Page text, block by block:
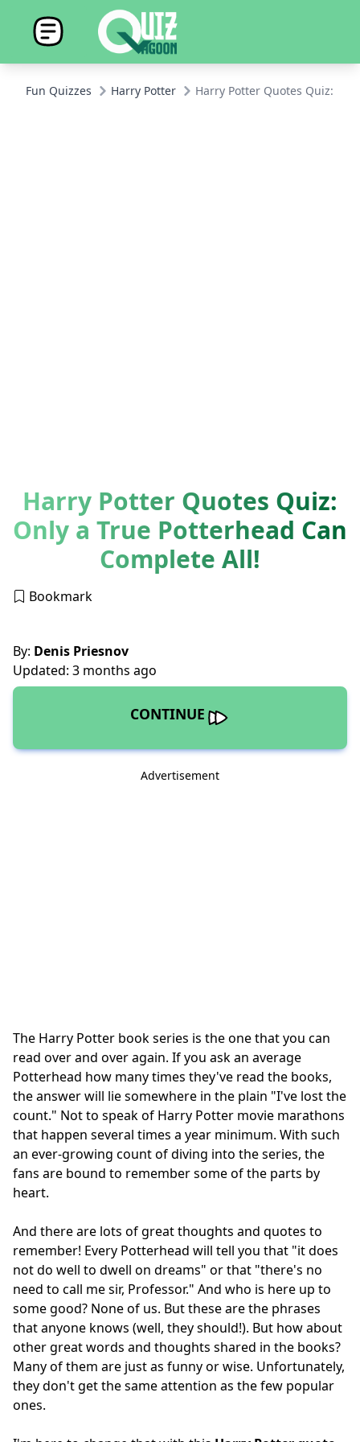
Fun Quizzes Harry Potter Harry Potter Quotes Quiz:
Harry Potter Quotes Quiz:
Only a True Potterhead Can
Complete All!
Bookmark
By: Denis Priesnov
Updated: 3 months ago
CONTINUE
Advertisement
The Harry Potter book series is the one that you can
read over and over again. If you ask an average
Potterhead how many times they've read the books,
the answer will lie somewhere in the plain "I've lost the
count." Not to speak of Harry Potter movie marathons
that happen several times a year minimum. With such
an ever-growing count of diving into the series, the
fans are bound to remember some of the parts by
heart.
And there are lots of great thoughts and quotes to
remember! Every Potterhead will tell you that "it does
not do well to dwell on dreams" or that "there's no
need to call me sir, Professor." And who is here up to
some good? None of us. But these are the phrases
that anyone knows (well, they should!). But how about
other great words and thoughts shared in the books?
Many of them are just as funny or wise. Unfortunately,
they don't get the same attention as the few popular
ones.